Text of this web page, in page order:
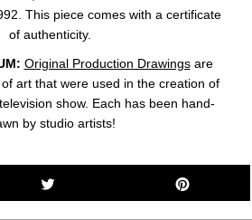
This piece comes with a certificate
of authenticity.
Original Production Drawingsare
art that were used in the creation of
show. Each has been hand-
by studio artists!